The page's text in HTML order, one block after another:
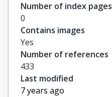
Number of index pages
0
Contains images
Yes
Number of references
433
Last modified
7 years ago